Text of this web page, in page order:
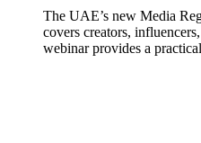
The UAE’s new Media
covers creators,
webinar provides a